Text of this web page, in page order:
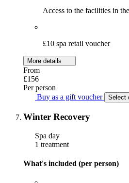
Access to the facilities in
£10 spa retail voucher
More details
From
£156
Per person
Buy as a gift voucher
Select
Winter Recovery
Spa day
1 treatment
What's included (per person)